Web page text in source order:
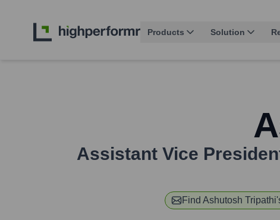
Products Solution
Assistant Vice
Find Ashutosh Tripathi